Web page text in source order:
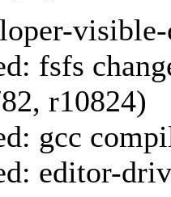
visible-
fsfs
r10824)
gcc
editor-